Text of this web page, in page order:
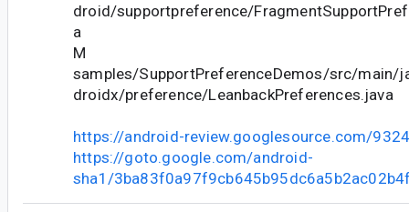
droid/supportpreference/
a
M
samples/SupportPreferenceDemos/src/main/
droidx/preference/LeanbackPreferences.java
https://android-review.googlesource.com/
https://goto.google.com/android-
sha1/